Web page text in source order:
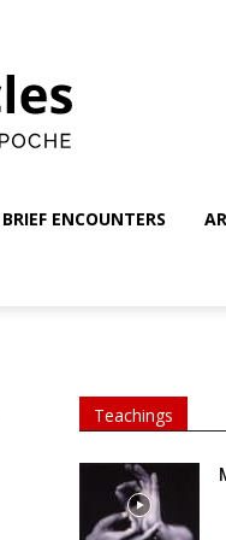
BRIEF ENCOUNTERS
Teachings